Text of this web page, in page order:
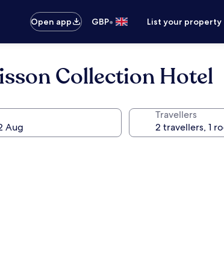
Open app GBP• List your property
Collection Hotel
Travellers